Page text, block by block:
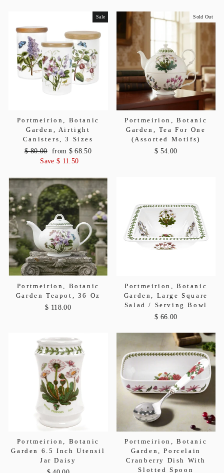
Sale
Portmeirion, Botanic
Garden, Airtight
Canisters, 3 Sizes
Regular
$ 80.00
Sale
price
from $ 68.50
Save $ 11.50
Sold Out
Portmeirion, Botanic
Garden, Tea For One
(Assorted Motifs)
$ 54.00
Portmeirion, Botanic
Garden Teapot, 36 Oz
$ 118.00
Portmeirion, Botanic
Garden, Large Square
Salad / Serving Bowl
$ 66.00
Portmeirion, Botanic
Garden 6.5 Inch Utensil
Jar Daisy
Portmeirion, Botanic
Garden, Porcelain
Cranberry Dish With
Slotted Spoon